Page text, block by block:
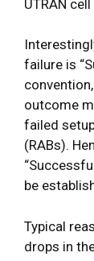
UTRAN cell
failure is
outcome
failed
(RABs).
be
Typical
drops in